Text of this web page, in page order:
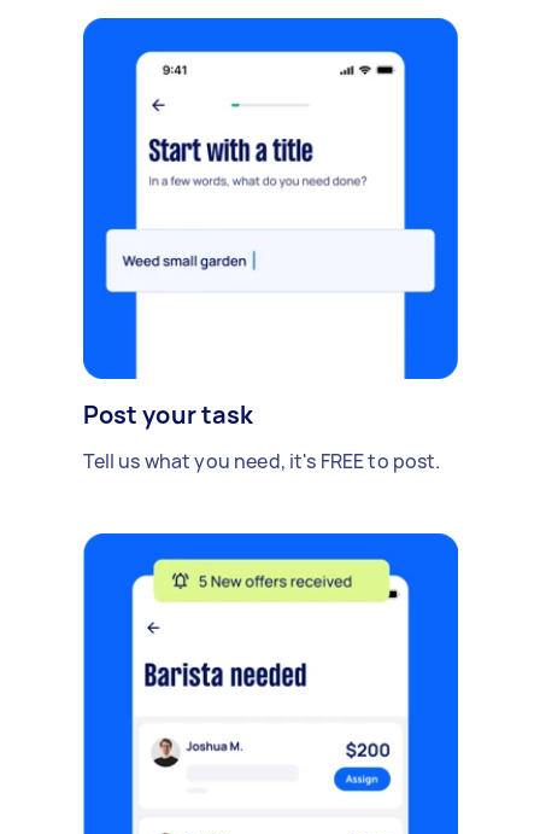
Post your task
Tell us what you need, it's FREE to post.